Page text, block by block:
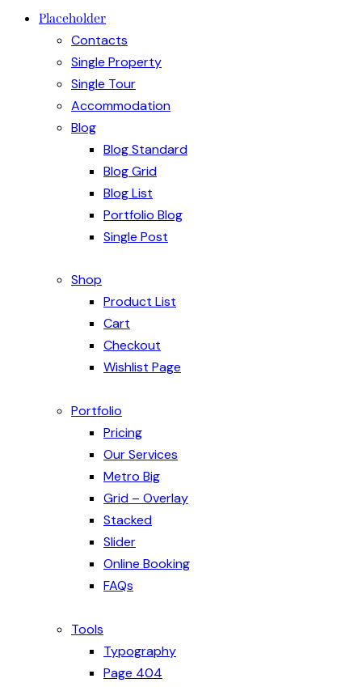
Placeholder
Contacts
Single Property
Single Tour
Accommodation
Blog
Blog Standard
Blog Grid
Blog List
Portfolio Blog
Single Post
Shop
Product List
Cart
Checkout
Wishlist Page
Portfolio
Pricing
Our Services
Metro Big
Grid – Overlay
Stacked
Slider
Online Booking
FAQs
Tools
Typography
Page 404